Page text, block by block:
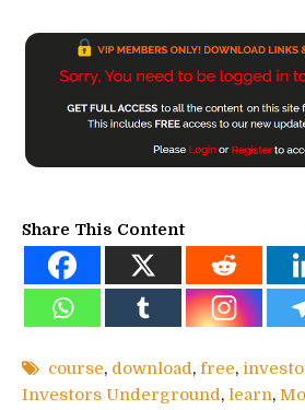
Share This Content
course, download, free,
Investors Underground, learn,